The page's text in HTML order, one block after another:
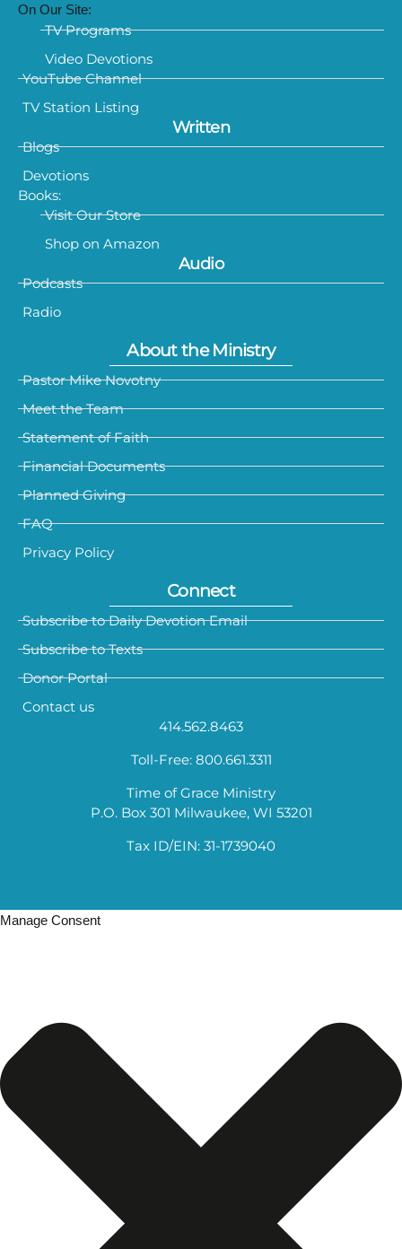
On Our Site:
TV Programs
Video Devotions
YouTube Channel
TV Station Listing
Written
Blogs
Devotions
Books:
Visit Our Store
Shop on Amazon
Audio
Podcasts
Radio
About the Ministry
Pastor Mike Novotny
Meet the Team
Statement of Faith
Financial Documents
Planned Giving
FAQ
Privacy Policy
Connect
Subscribe to Daily Devotion Email
Subscribe to Texts
Donor Portal
Contact us
414.562.8463
Toll-Free: 800.661.3311
Time of Grace Ministry
P.O. Box 301 Milwaukee, WI 53201
Tax ID/EIN: 31-1739040
Manage Consent